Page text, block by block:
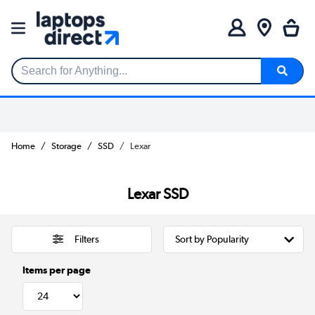
Search for Anything...
Home Storage SSD Lexar
Lexar SSD
Filters
Items per page